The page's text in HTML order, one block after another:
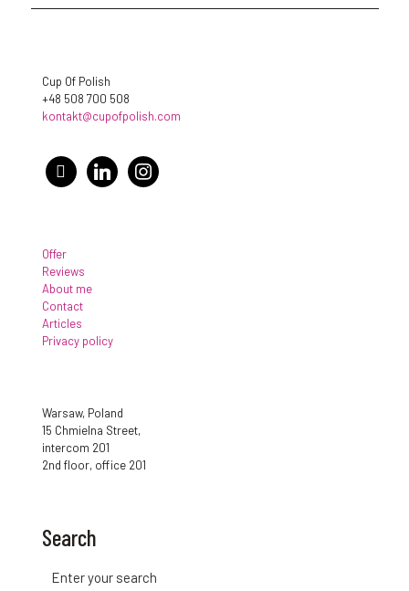
Cup Of Polish
+48 508 700 508
kontakt@cupofpolish.com
facebooklinkedin instagram
Offer
Reviews
About me
Contact
Articles
Privacy policy
Warsaw, Poland
15 Chmielna Street,
intercom 201
2nd floor, office 201
Search